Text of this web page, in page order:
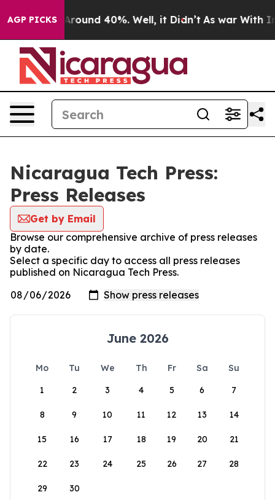
AGP PICKS
a Floor Around 40%. Well, it Didn’t As war With
Nicaragua Tech Press:
Press Releases
Get by Email
Browse our comprehensive archive of press releases
by date.
Select a specific day to access all press releases
published on Nicaragua Tech Press.
June 2026
Mo Tu We Th Fr Sa
Su
1
2 3 4 5 6 7
8 9 10 11 12 13 14
15 16 17 18 19 20 21
22 23 24 25 26 27 28
29 30